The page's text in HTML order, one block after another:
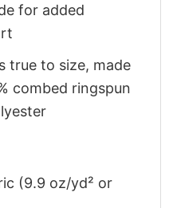
for added
true to size, made
combed ringspun
(9.9 oz/yd² or